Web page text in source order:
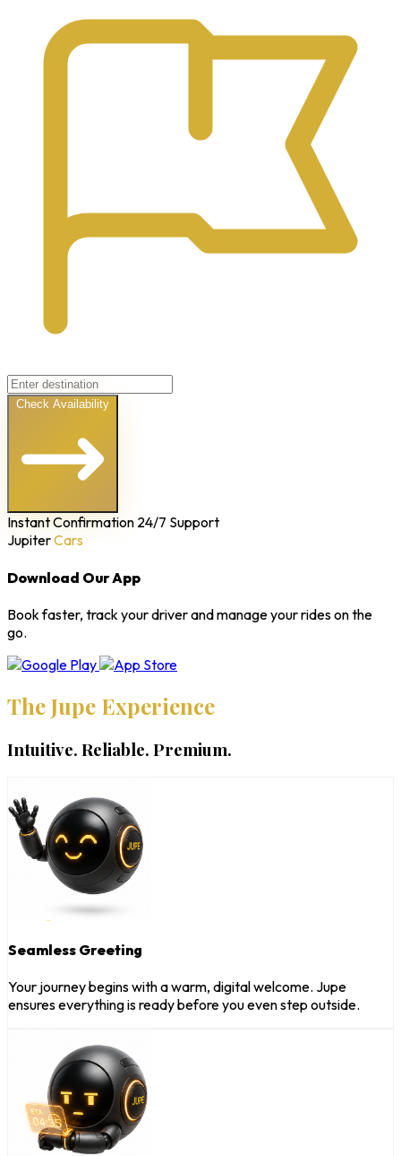
Check Availability
Instant Confirmation 24/7 Support
JupiterCars
Download Our App
Book faster, track your driver and manage your rides on the
go.
The Jupe Experience
Intuitive. Reliable. Premium.
Seamless Greeting
Your journey begins with a warm, digital welcome. Jupe
ensures everything is ready before you even step outside.